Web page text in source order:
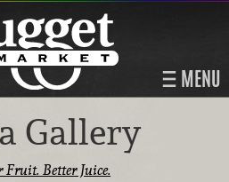
MENU
Gallery
Fruit. Better Juice.